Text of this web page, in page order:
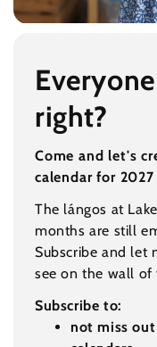
right?
Come and let's
calendar for
The lángos at
months are still
Subscribe and let
see on the wall of
Subscribe to:
not miss